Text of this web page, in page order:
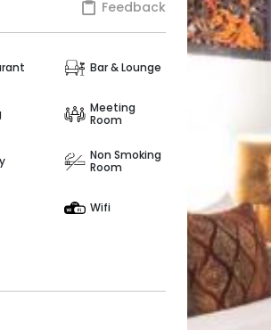
Feedback
Bar & Lounge
Meeting
Room
Non Smoking
Room
Wifi